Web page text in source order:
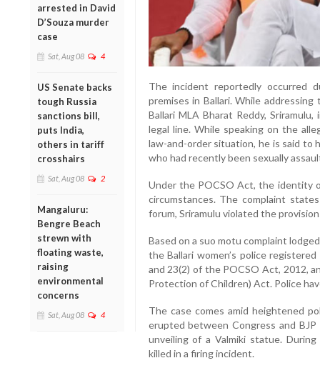
arrested in David
D’Souza murder
case
Sat, Aug 08 4
US Senate backs
tough Russia
sanctions bill,
puts India,
others in tariff
crosshairs
Sat, Aug 08 2
Mangaluru:
Bengre Beach
strewn with
floating waste,
raising
environmental
concerns
Sat, Aug 08 4
The incident reportedly occurred
premises in Ballari. While
Ballari MLA Bharat Reddy,
legal line. While speaking on the
law-and-order situation, he is said to
who had recently been sexually
Under the POCSO Act, the identity
circumstances. The complaint
forum, Sriramulu violated the
Based on a suo motu complaint
the Ballari women’s police
and 23(2) of the POCSO Act, 2012,
Protection of Children) Act. Police
The case comes amid heightened
erupted between Congress and
unveiling of a Valmiki statue.
killed in a firing incident.